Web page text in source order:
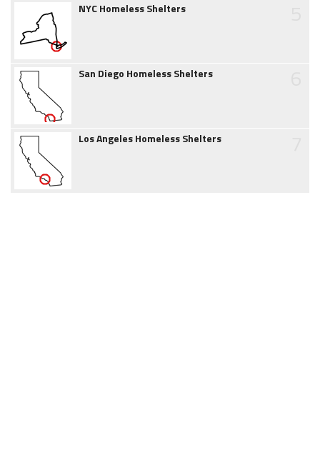
NYC Homeless Shelters
San Diego Homeless Shelters
Los Angeles Homeless Shelters